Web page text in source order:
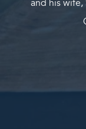
and his wife,